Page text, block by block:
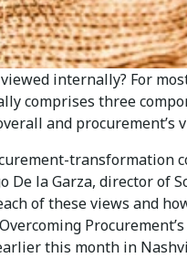
internally? For
comprises three
and procurement’s
transformation
De la Garza, director of
of these views and
this month in